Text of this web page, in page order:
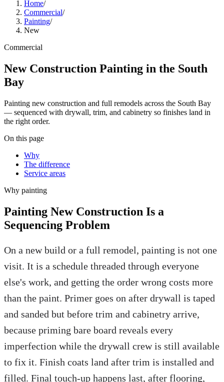
Home/
Commercial/
Painting/
New
Commercial
New Construction Painting in the South
Bay
Painting new construction and full remodels across the South Bay
— sequenced with drywall, trim, and cabinetry so finishes land in
the right order.
On this page
Why
The difference
Service areas
Why painting
Painting New Construction Is a
Sequencing Problem
On a new build or a full remodel, painting is not one
visit. It is a schedule threaded through everyone
else's work, and getting the order wrong costs more
than the paint. Primer goes on after drywall is taped
and sanded but before trim and cabinetry arrive,
because priming bare board reveals every
imperfection while the drywall crew is still available
to fix it. Finish coats land after trim is installed and
filled. Final touch-up happens last, after flooring,